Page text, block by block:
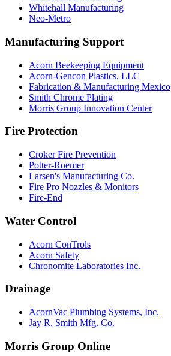
Whitehall Manufacturing
Neo-Metro
Manufacturing Support
Acorn Beekeeping Equipment
Acorn-Gencon Plastics, LLC
Fabrication & Manufacturing Mexico
Smith Chrome Plating
Morris Group Innovation Center
Fire Protection
Croker Fire Prevention
Potter-Roemer
Larsen's Manufacturing Co.
Fire Pro Nozzles & Monitors
Fire-End
Water Control
Acorn ConTrols
Acorn Safety
Chronomite Laboratories Inc.
Drainage
AcornVac Plumbing Systems, Inc.
Jay R. Smith Mfg. Co.
Morris Group Online